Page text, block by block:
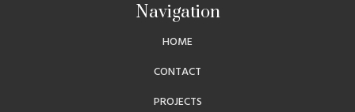
Navigation
HOME
CONTACT
PROJECTS